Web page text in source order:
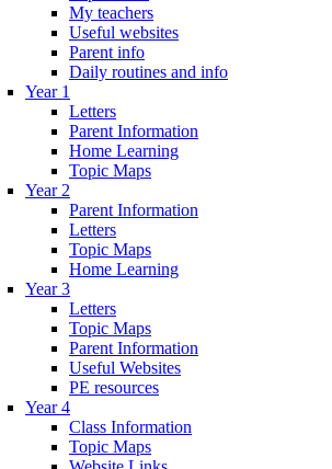
My teachers
Useful websites
Parent info
Daily routines and info
Year 1
Letters
Parent Information
Home Learning
Topic Maps
Year 2
Parent Information
Letters
Topic Maps
Home Learning
Year 3
Letters
Topic Maps
Parent Information
Useful Websites
PE resources
Year 4
Class Information
Topic Maps